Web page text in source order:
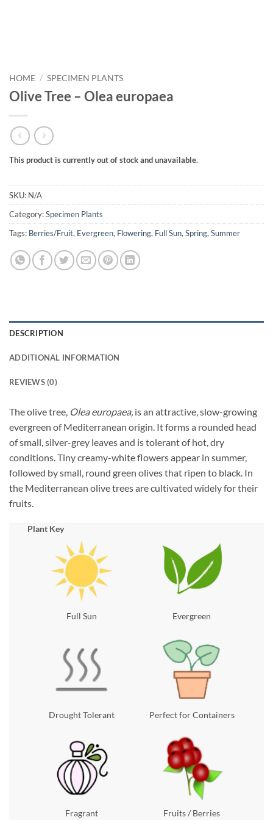
HOME / SPECIMEN PLANTS
Olive Tree – Olea europaea
This product is currently out of stock and unavailable.
SKU: N/A
Category:Specimen Plants
Tags: Berries/Fruit, Evergreen, Flowering, Full Sun, Spring, Summer
DESCRIPTION
ADDITIONAL INFORMATION
REVIEWS (0)
The olive tree, Olea europaea, is an attractive, slow-growing
evergreen of Mediterranean origin. It forms a rounded head
of small, silver-grey leaves and is tolerant of hot, dry
conditions. Tiny creamy-white flowers appear in summer,
followed by small, round green olives that ripen to black. In
the Mediterranean olive trees are cultivated widely for their
fruits.
Plant Key
Full Sun Evergreen
Drought Tolerant Perfect for Containers
Fragrant Fruits / Berries